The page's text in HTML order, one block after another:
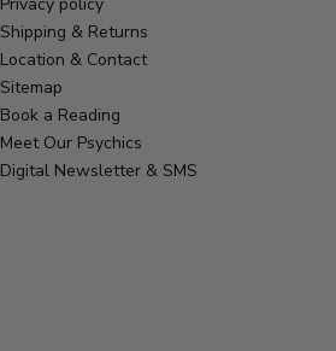
Shipping & Returns
Location & Contact
Sitemap
Book a Reading
Meet Our Psychics
Digital Newsletter & SMS